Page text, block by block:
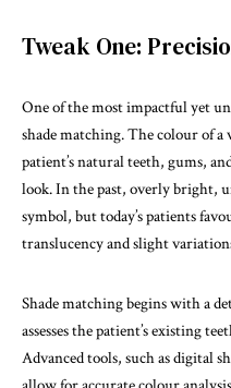
Tweak One:
One of the most impactful yet
shade matching. The colour of
patient’s natural teeth, gums,
look. In the past, overly bright,
symbol, but today’s patients
translucency and slight
Shade matching begins with a
assesses the patient’s existing
Advanced tools, such as digital